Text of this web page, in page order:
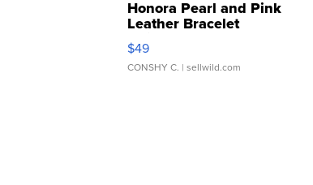
Honora Pearl and Pink
Leather Bracelet
Adjustable Buckle Clo...
$49
CONSHY C. | sellwild.com